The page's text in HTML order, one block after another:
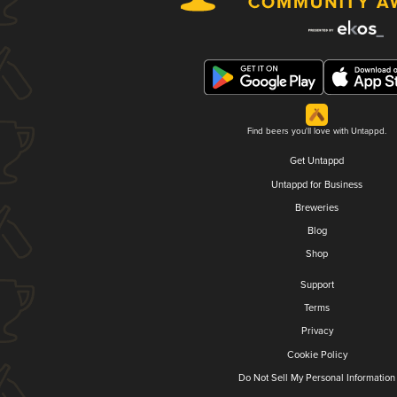
Find beers you'll love with Untappd.
Get Untappd
Untappd for Business
Breweries
Blog
Shop
Support
Terms
Privacy
Cookie Policy
Do Not Sell My Personal Information